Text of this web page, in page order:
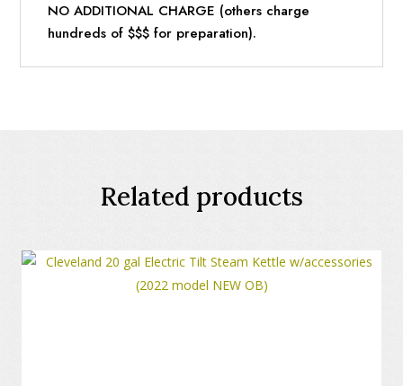
NO ADDITIONAL CHARGE (others charge
hundreds of $$$ for preparation).
Related products